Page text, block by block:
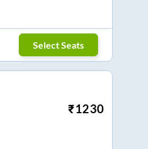
Select Seats
₹1230